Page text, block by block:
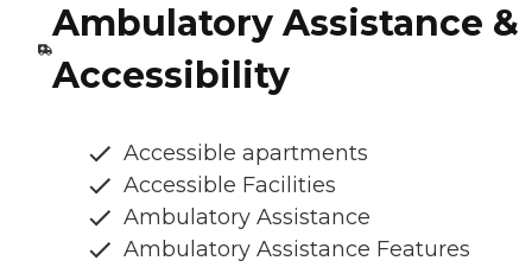
Ambulatory Assistance &
Accessibility
Accessible apartments
Accessible Facilities
Ambulatory Assistance
Ambulatory Assistance Features